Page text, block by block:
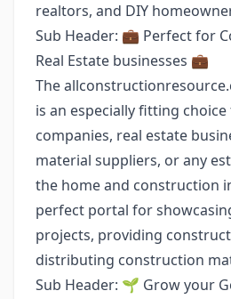
realtors, and DIY
Sub Header: 💼 Perfect for
Real Estate businesses 💼
The
is an especially fitting
companies, real estate
material suppliers, or any
the home and construction
perfect portal for
projects, providing
distributing construction
Sub Header: 🌱 Grow your